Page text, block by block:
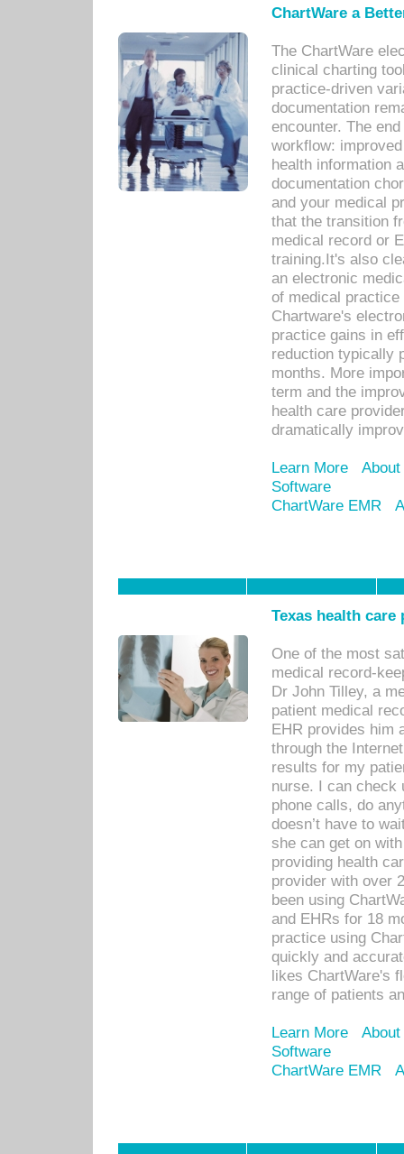
ChartWare a
The ChartWare
clinical charting
practice-driven
documentation
encounter. The
workflow:
health information
documentation
and your medical
that the transition
medical record or
training.It's also
an electronic
of medical
Chartware's
practice gains in
reduction typically
months. More
term and the
health care
dramatically
Learn More
Software
ChartWare EMR
Texas health
One of the most
medical record-
Dr John Tilley, a
patient medical
EHR provides him
through the
results for my
nurse. I can check
phone calls, do
doesn’t have to
she can get on
providing health
provider with over
been using
and EHRs for 18
practice using
quickly and
likes ChartWare's
range of patients
Learn More
Software
ChartWare EMR